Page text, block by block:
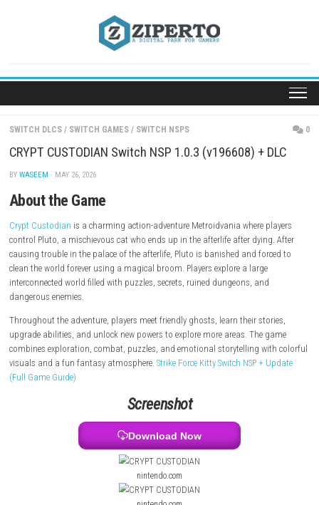
SWITCH DLCS / SWITCH GAMES / SWITCH NSPS
CRYPT CUSTODIAN Switch NSP 1.0.3 (v196608) +
BYWASEEM· MAY 26, 2026
About the Game
Crypt Custodianis a charming action-adventure Metroidvania where
control Pluto, a mischievous cat who ends up in the afterlife after
causing trouble in the palace of the afterlife, Pluto is banished and
clean the world forever using a magical broom. Players explore a large
interconnected world filled with puzzles, secrets, ruined dungeons, and
dangerous enemies.
Throughout the adventure, players meet friendly ghosts, learn their
combines exploration, combat, puzzles, and emotional storytelling
visuals and a fun fantasy atmosphere.Strike Force Kitty Switch NSP +
(Full Game Guide)
Screenshot